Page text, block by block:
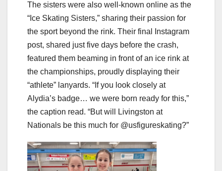
The sisters were also well-known online as the
“Ice Skating Sisters,” sharing their passion for
the sport beyond the rink. Their final Instagram
post, shared just five days before the crash,
featured them beaming in front of an ice rink at
the championships, proudly displaying their
“athlete” lanyards. “If you look closely at
Alydia’s badge… we were born ready for this,”
the caption read. “But will Livingston at
Nationals be this much for @usfigureskating?”